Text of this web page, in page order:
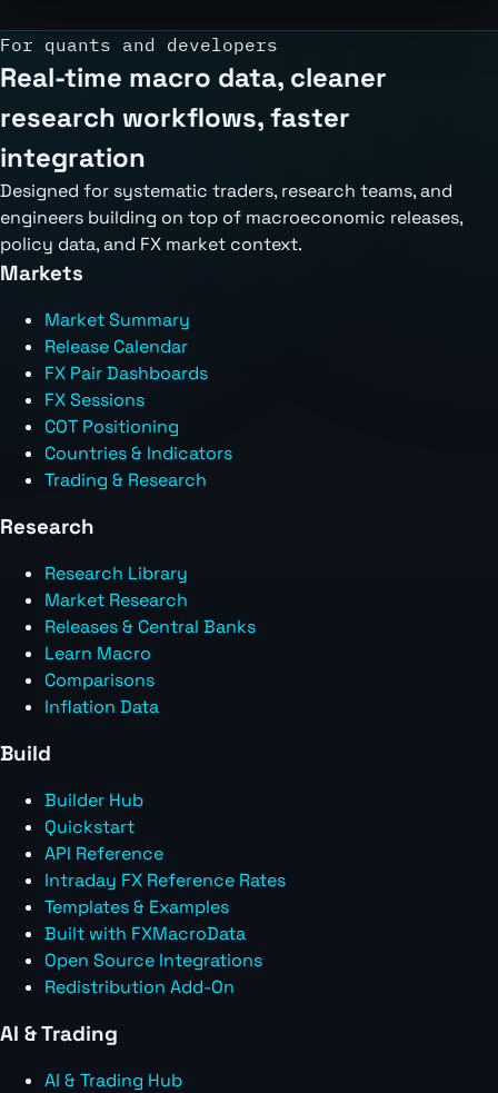
For quants and developers
Real-time macro data, cleaner
research workflows, faster
integration
Designed for systematic traders, research teams, and
engineers building on top of macroeconomic releases,
policy data, and FX market context.
Markets
Market Summary
Release Calendar
FX Pair Dashboards
FX Sessions
COT Positioning
Countries & Indicators
Trading & Research
Research
Research Library
Market Research
Releases & Central Banks
Learn Macro
Comparisons
Inflation Data
Build
Builder Hub
Quickstart
API Reference
Intraday FX Reference Rates
Templates & Examples
Built with FXMacroData
Open Source Integrations
Redistribution Add-On
AI & Trading
AI & Trading Hub